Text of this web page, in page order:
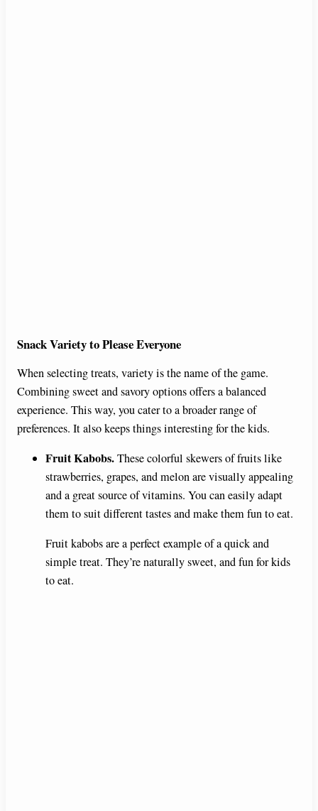
Snack Variety to Please Everyone
When selecting treats, variety is the name of the game.
Combining sweet and savory options offers a balanced
experience. This way, you cater to a broader range of
preferences. It also keeps things interesting for the kids.
Fruit Kabobs.These colorful skewers of fruits like
strawberries, grapes, and melon are visually appealing
and a great source of vitamins. You can easily adapt
them to suit different tastes and make them fun to eat.
Fruit kabobs are a perfect example of a quick and
simple treat. They’re naturally sweet, and fun for kids
to eat.